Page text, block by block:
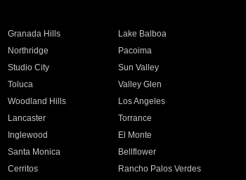
Granada Hills
Lake Balboa
Northridge
Pacoima
Studio City
Sun Valley
Toluca
Valley Glen
Woodland Hills
Los Angeles
Lancaster
Torrance
Inglewood
El Monte
Santa Monica
Bellflower
Cerritos
Rancho Palos Verdes